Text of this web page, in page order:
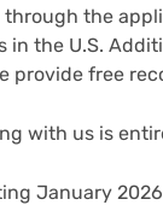
the
in the U.S.
provide free
with us is
January